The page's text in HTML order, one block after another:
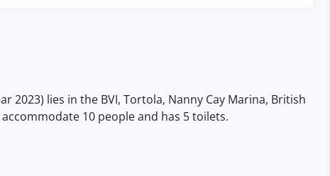
2023) lies in the BVI, Tortola, Nanny Cay Marina, British
10 people and has 5 toilets.